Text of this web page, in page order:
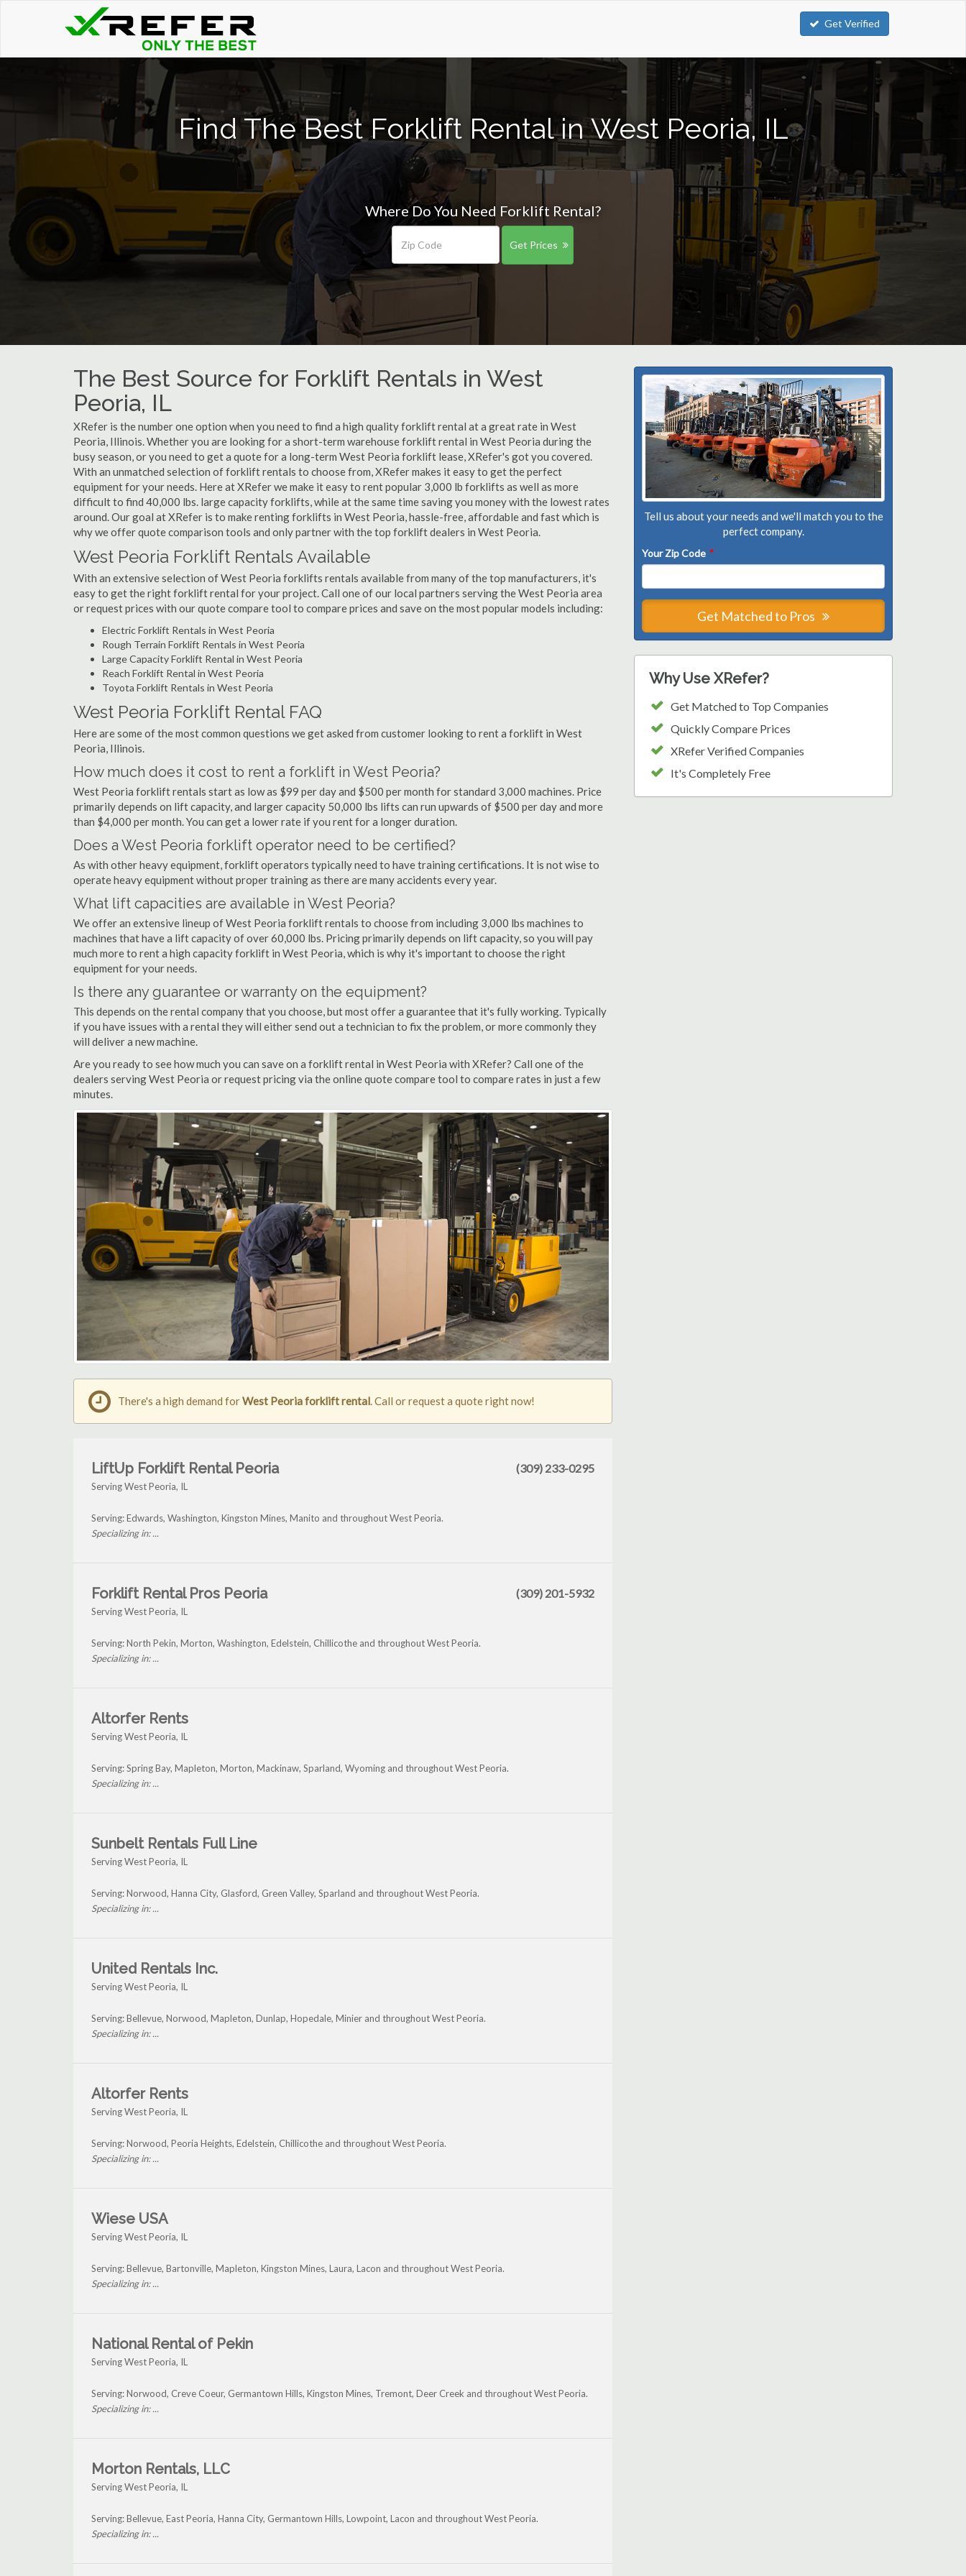
Get Verified
Find The Best Forklift Rental in West Peoria, IL
Where Do You Need Forklift Rental?
Get Prices
The Best Source for Forklift Rentals in West
Peoria, IL
XRefer is the number one option when you need to find a high quality forklift rental at a great rate in West
Peoria, Illinois. Whether you are looking for a short-term warehouse forklift rental in West Peoria during the
busy season, or you need to get a quote for a long-term West Peoria forklift lease, XRefer's got you covered.
With an unmatched selection of forklift rentals to choose from, XRefer makes it easy to get the perfect
equipment for your needs. Here at XRefer we make it easy to rent popular 3,000 lb forklifts as well as more
difficult to find 40,000 lbs. large capacity forklifts, while at the same time saving you money with the lowest rates
around. Our goal at XRefer is to make renting forklifts in West Peoria, hassle-free, affordable and fast which is
why we offer quote comparison tools and only partner with the top forklift dealers in West Peoria.
West Peoria Forklift Rentals Available
With an extensive selection of West Peoria forklifts rentals available from many of the top manufacturers, it's
easy to get the right forklift rental for your project. Call one of our local partners serving the West Peoria area
or request prices with our quote compare tool to compare prices and save on the most popular models including:
Electric Forklift Rentals in West Peoria
Rough Terrain Forklift Rentals in West Peoria
Large Capacity Forklift Rental in West Peoria
Reach Forklift Rental in West Peoria
Toyota Forklift Rentals in West Peoria
West Peoria Forklift Rental FAQ
Here are some of the most common questions we get asked from customer looking to rent a forklift in West
Peoria, Illinois.
How much does it cost to rent a forklift in West Peoria?
West Peoria forklift rentals start as low as $99 per day and $500 per month for standard 3,000 machines. Price
primarily depends on lift capacity, and larger capacity 50,000 lbs lifts can run upwards of $500 per day and more
than $4,000 per month. You can get a lower rate if you rent for a longer duration.
Does a West Peoria forklift operator need to be certified?
As with other heavy equipment, forklift operators typically need to have training certifications. It is not wise to
operate heavy equipment without proper training as there are many accidents every year.
What lift capacities are available in West Peoria?
We offer an extensive lineup of West Peoria forklift rentals to choose from including 3,000 lbs machines to
machines that have a lift capacity of over 60,000 lbs. Pricing primarily depends on lift capacity, so you will pay
much more to rent a high capacity forklift in West Peoria, which is why it's important to choose the right
equipment for your needs.
Is there any guarantee or warranty on the equipment?
This depends on the rental company that you choose, but most offer a guarantee that it's fully working. Typically
if you have issues with a rental they will either send out a technician to fix the problem, or more commonly they
will deliver a new machine.
Are you ready to see how much you can save on a forklift rental in West Peoria with XRefer? Call one of the
dealers serving West Peoria or request pricing via the online quote compare tool to compare rates in just a few
minutes.
Tell us about your needs and we'll match you to the
perfect company.
Your Zip Code *
Get Matched to Pros
Why Use XRefer?
Get Matched to Top Companies
Quickly Compare Prices
XRefer Verified Companies
It's Completely Free
There's a high demand forWest Peoria forklift rental. Call or request a quote right now!
LiftUp Forklift Rental Peoria
Serving West Peoria, IL
(309) 233-0295
Serving: Edwards, Washington, Kingston Mines, Manito and throughout West Peoria.
Specializing in: ...
Forklift Rental Pros Peoria
Serving West Peoria, IL
(309) 201-5932
Serving: North Pekin, Morton, Washington, Edelstein, Chillicothe and throughout West Peoria.
Specializing in: ...
Altorfer Rents
Serving West Peoria, IL
Serving: Spring Bay, Mapleton, Morton, Mackinaw, Sparland, Wyoming and throughout West Peoria.
Specializing in: ...
Sunbelt Rentals Full Line
Serving West Peoria, IL
Serving: Norwood, Hanna City, Glasford, Green Valley, Sparland and throughout West Peoria.
Specializing in: ...
United Rentals Inc.
Serving West Peoria, IL
Serving: Bellevue, Norwood, Mapleton, Dunlap, Hopedale, Minier and throughout West Peoria.
Specializing in: ...
Altorfer Rents
Serving West Peoria, IL
Serving: Norwood, Peoria Heights, Edelstein, Chillicothe and throughout West Peoria.
Specializing in: ...
Wiese USA
Serving West Peoria, IL
Serving: Bellevue, Bartonville, Mapleton, Kingston Mines, Laura, Lacon and throughout West Peoria.
Specializing in: ...
National Rental of Pekin
Serving West Peoria, IL
Serving: Norwood, Creve Coeur, Germantown Hills, Kingston Mines, Tremont, Deer Creek and throughout West Peoria.
Specializing in: ...
Morton Rentals, LLC
Serving West Peoria, IL
Serving: Bellevue, East Peoria, Hanna City, Germantown Hills, Lowpoint, Lacon and throughout West Peoria.
Specializing in: ...